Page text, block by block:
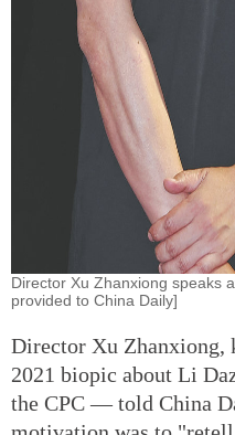
Director Xu Zhanxiong speaks
provided to China Daily]
Director Xu Zhanxiong,
2021 biopic about Li
the CPC — told China